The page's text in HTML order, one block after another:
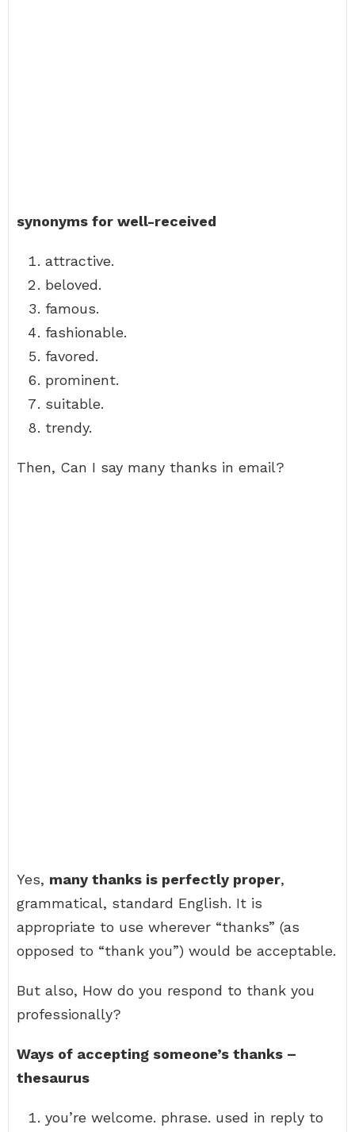
synonyms for well-received
attractive.
beloved.
famous.
fashionable.
favored.
prominent.
suitable.
trendy.
Then, Can I say many thanks in email?
Yes, many thanks is perfectly proper,
grammatical, standard English. It is
appropriate to use wherever “thanks” (as
opposed to “thank you”) would be acceptable.
But also, How do you respond to thank you
professionally?
Ways of accepting someone’s thanks –
thesaurus
you’re welcome. phrase. used in reply to